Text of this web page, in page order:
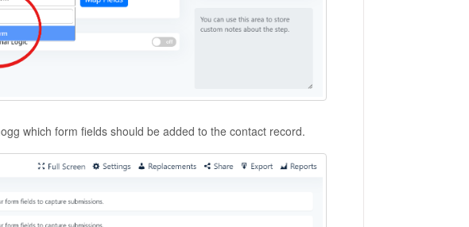
which form fields should be added to the contact record.